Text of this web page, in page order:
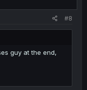
#8
guy at the end,